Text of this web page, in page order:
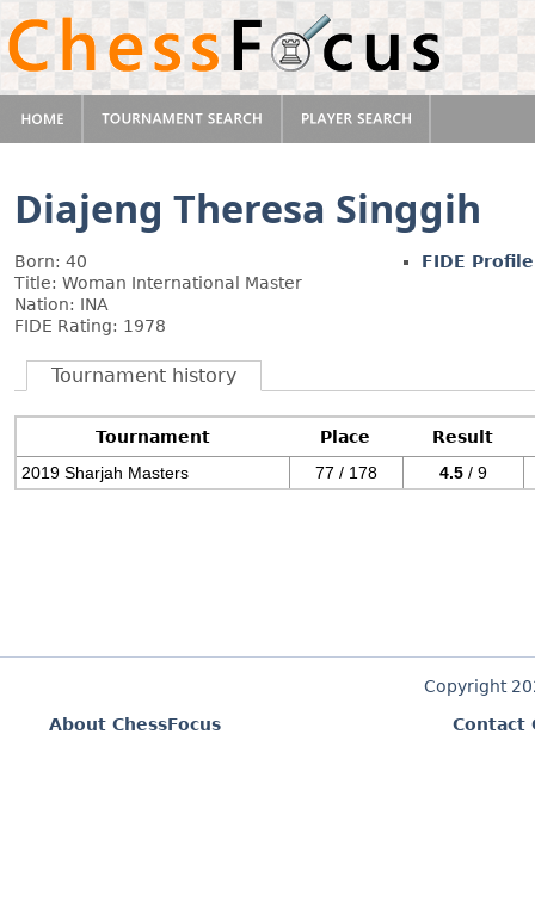
Diajeng Theresa Singgih
Born: 40
Title: Woman International Master
Nation: INA
FIDE Rating: 1978
FIDE Profile
Tournament history
Tournament Place
Result
2019 Sharjah Masters
77 / 178 4.5 / 9
Copyright
About ChessFocus
Contact